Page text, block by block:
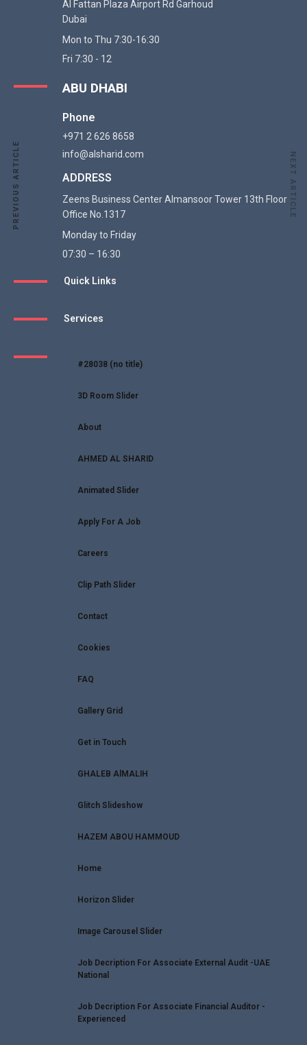
PREVIOUS ARTICLE
PREVIOUS ARTICLE NEXT ARTICLE
Al Fattan Plaza Airport Rd Garhoud
Dubai
Mon to Thu 7:30-16:30
Fri 7:30 - 12
ABU DHABI
Phone
+971 2 626 8658
info@alsharid.com
ADDRESS
Zeens Business Center Almansoor Tower 13th Floor
Office No.1317
Monday to Friday
07:30 – 16:30
Quick Links
Services
#28038 (no title)
3D Room Slider
About
AHMED AL SHARID
Animated Slider
Apply For A Job
Careers
Clip Path Slider
Contact
Cookies
FAQ
Gallery Grid
Get in Touch
GHALEB AlMALIH
Glitch Slideshow
HAZEM ABOU HAMMOUD
Home
Horizon Slider
Image Carousel Slider
Job Decription For Associate External Audit -UAE
National
Job Decription For Associate Financial Auditor -
Experienced